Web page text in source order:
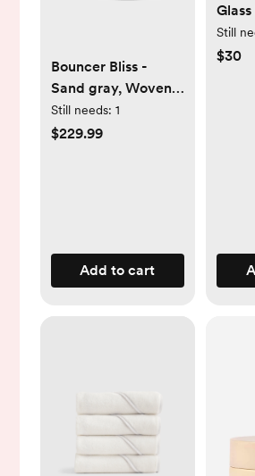
Bouncer Bliss -
Sand gray, Woven,
Classic quilt
Still needs: 1
$229.99
Add to cart
-
Still
$30